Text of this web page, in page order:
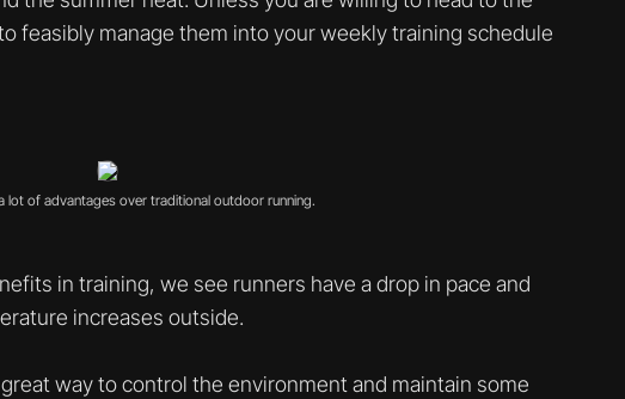
feasibly manage them into your weekly training schedule
lot of advantages over traditional outdoor running.
in training, we see runners have a drop in pace and
increases outside.
way to control the environment and maintain some